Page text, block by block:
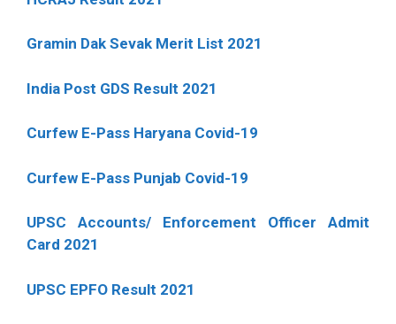
Gramin Dak Sevak Merit List 2021
India Post GDS Result 2021
Curfew E-Pass Haryana Covid-19
Curfew E-Pass Punjab Covid-19
UPSC Accounts/ Enforcement Officer Admit
Card 2021
UPSC EPFO Result 2021